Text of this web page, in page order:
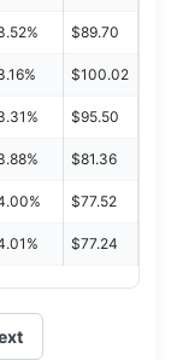
$89.70
$100.02
$95.50
$81.36
$77.52
$77.24